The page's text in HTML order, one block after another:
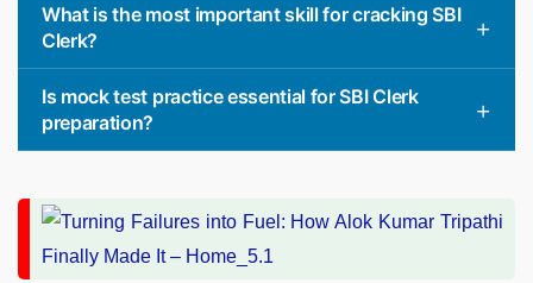
What is the most important skill for cracking SBI
Clerk?
Is mock test practice essential for SBI Clerk
preparation?